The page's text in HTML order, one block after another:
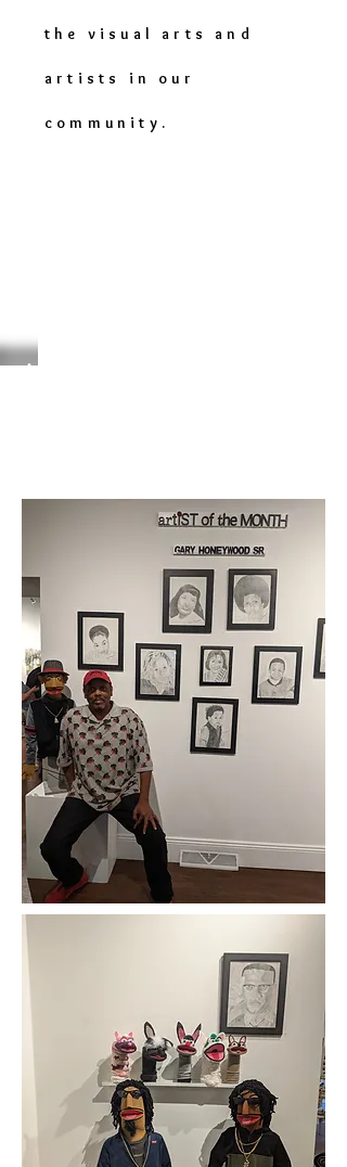
the visual arts and
artists in our
community.
Artist of the Month